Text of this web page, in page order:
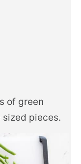
of green
pieces.